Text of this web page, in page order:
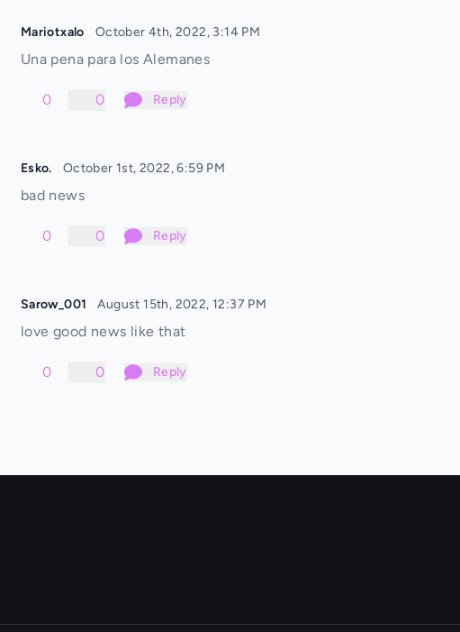
Mariotxalo October 4th, 2022, 3:14 PM
Una pena para los Alemanes
0 0 Reply
Esko. October 1st, 2022, 6:59 PM
bad news
0 0 Reply
Sarow_001 August 15th, 2022, 12:37 PM
love good news like that
0 0 Reply